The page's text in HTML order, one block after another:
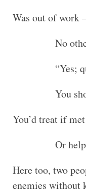
Was out of
No other
“Yes;
You shoot
You’d treat if
Or help to
Here too, two
enemies without